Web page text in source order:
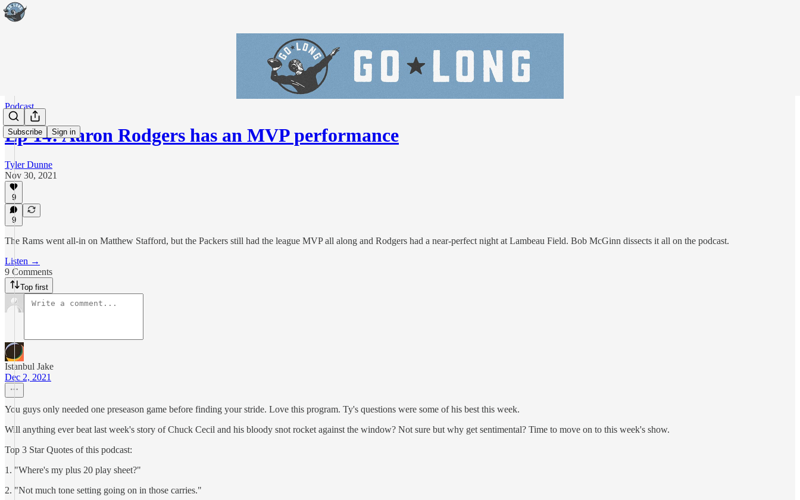
Subscribe Sign in
Podcast
Ep 14: Aaron Rodgers has an MVP performance
Tyler Dunne
Nov 30, 2021
9
9
The Rams went all-in on Matthew Stafford, but the Packers still had the league MVP all along and Rodgers had a near-perfect night at Lambeau Field. Bob McGinn dissects it all on the podcast.
Listen →
9 Comments
Top first
Istanbul Jake
Dec 2, 2021
You guys only needed one preseason game before finding your stride. Love this program. Ty's questions were some of his best this week.
Will anything ever beat last week's story of Chuck Cecil and his bloody snot rocket against the window? Not sure but why get sentimental? Time to move on to this week's show.
Top 3 Star Quotes of this podcast:
1. "Where's my plus 20 play sheet?"
2. "Not much tone setting going on in those carries."